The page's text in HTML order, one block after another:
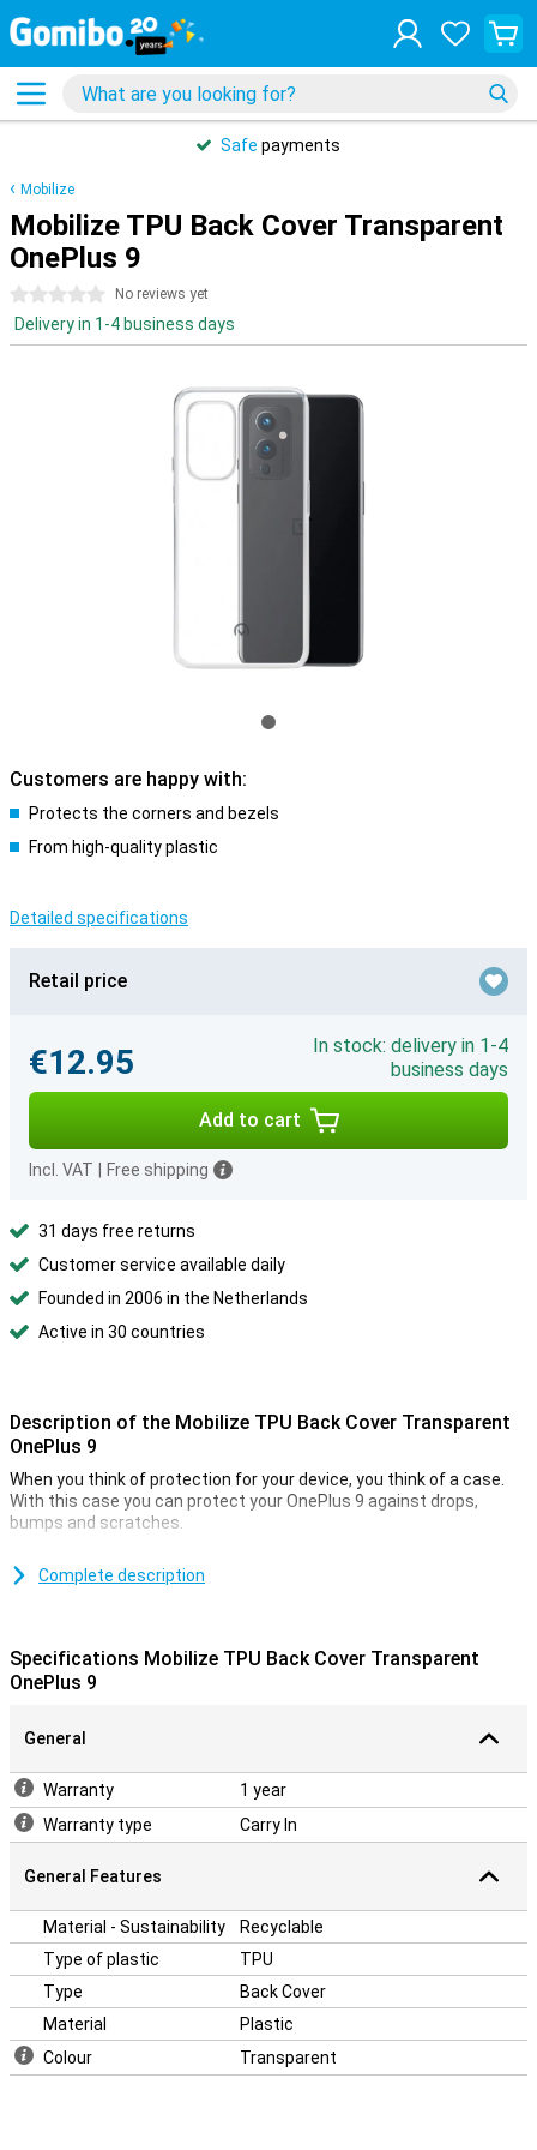
Safe payments
Mobilize
Mobilize TPU Back Cover Transparent
OnePlus 9
0 stars No reviews yet
Delivery in 1-4 business days
Customers are happy with:
Protects the corners and bezels
From high-quality plastic
Detailed specifications
Retail price
€12.95
In stock: delivery in 1-4
business days
Add to cart
Incl. VAT Free shipping
31 days free returns
Customer service available daily
Founded in 2006 in the Netherlands
Active in 30 countries
Description of the Mobilize TPU Back Cover Transparent
OnePlus 9
When you think of protection for your device, you think of a case.
With this case you can protect your OnePlus 9 against drops,
bumps and scratches.
durable material so not only your device remains in one piece but
material. The back cover fits snugly around your device. Besides
that, this case offers good protection against scratches and
dents from keys, dust, dirt and falls.
Complete description
Specifications Mobilize TPU Back Cover Transparent
OnePlus 9
General
Warranty
1 year
Warranty type
Carry In
General Features
Material - Sustainability
Recyclable
Type of plastic
TPU
Type
Back Cover
Material
Plastic
Colour
Transparent